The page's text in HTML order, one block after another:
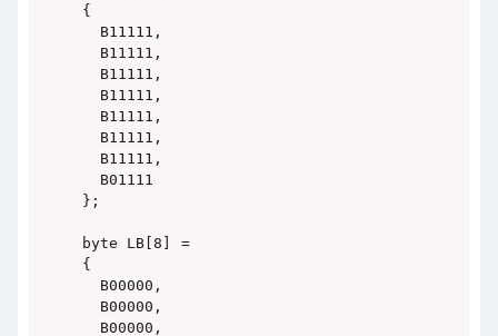
{
  B11111,
  B11111,
  B11111,
  B11111,
  B11111,
  B11111,
  B11111,
  B01111
};
byte LB[8] =
{
  B00000,
  B00000,
  B00000,